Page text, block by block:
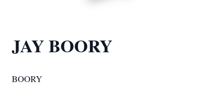
JAY BOORY
BOORY